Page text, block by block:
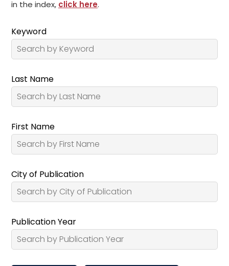
in the index, click here.
Keyword
Last Name
First Name
City of Publication
Publication Year